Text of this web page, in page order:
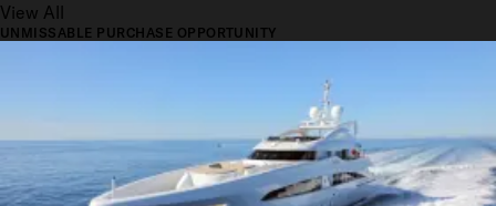
View All
UNMISSABLE PURCHASE OPPORTUNITY